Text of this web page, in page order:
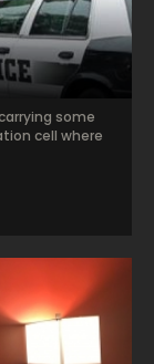
some
cell where